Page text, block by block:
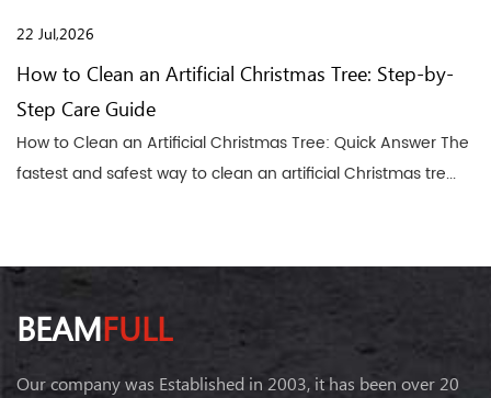
22 Jul,2026
How to Clean an Artificial Christmas Tree: Step-by-
Step Care Guide
How to Clean an Artificial Christmas Tree: Quick Answer The
fastest and safest way to clean an artificial Christmas tre...
BEAMFULL
Our company was Established in 2003, it has been over 20